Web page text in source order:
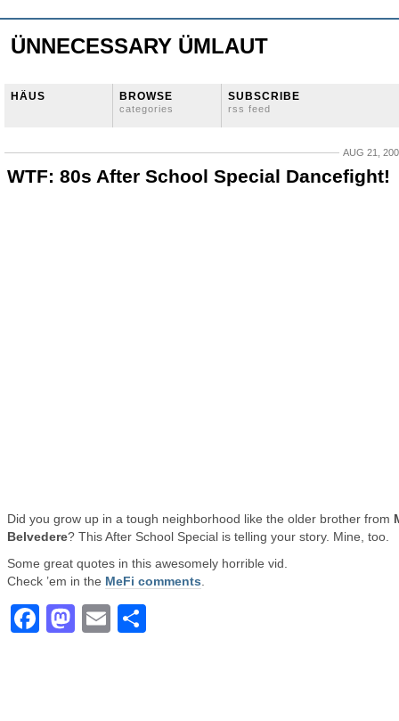
ÜNNECESSARY ÜMLAUT
HÄUS BROWSE
categories
SUBSCRIBE
rss feed
AUG 21,
WTF: 80s After School Special Dancefight!
Did you grow up in a tough neighborhood like the older brother from
Belvedere? This After School Special is telling your story. Mine, too.
Some great quotes in this awesomely horrible vid.
Check ’em in the MeFi comments
Facebook
Mastodon
Email